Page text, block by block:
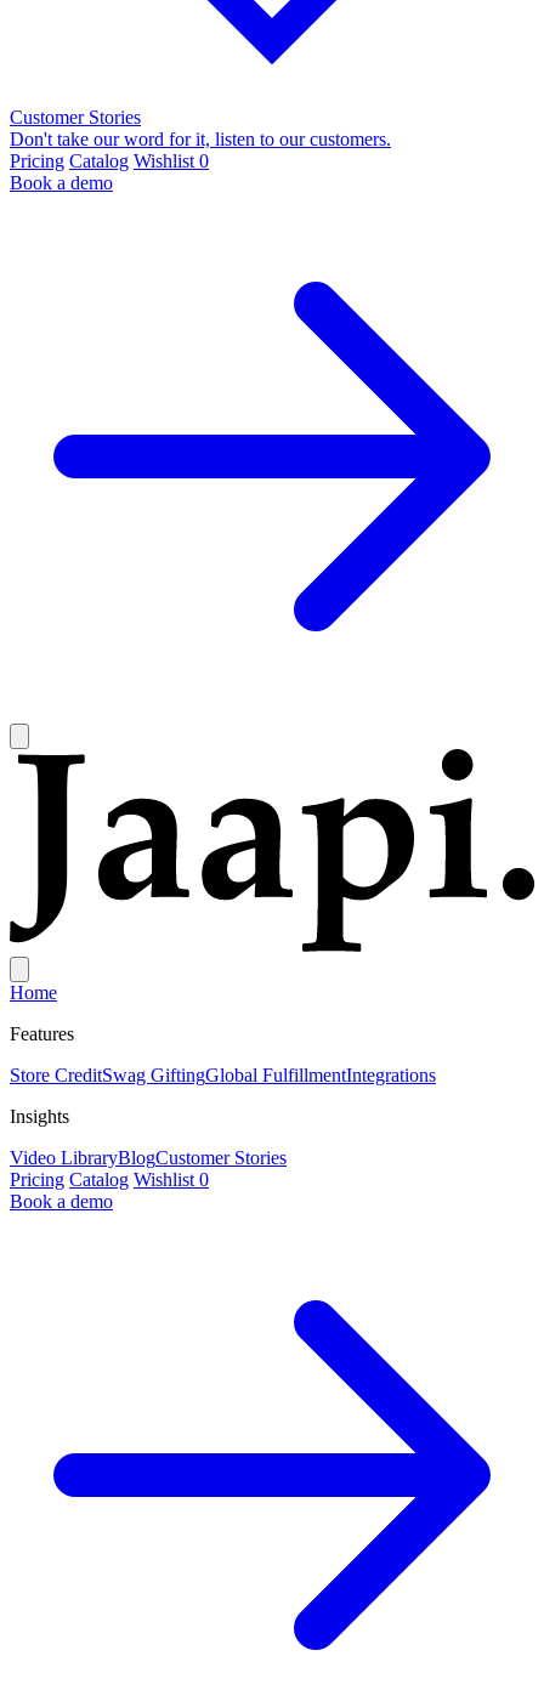
Customer Stories
Don't take our word for it, listen to our customers.
Pricing Catalog Wishlist 0
Book a demo
Home
Features
Store CreditSwag GiftingGlobal FulfillmentIntegrations
Insights
Video LibraryBlogCustomer Stories
Pricing Catalog Wishlist 0
Book a demo